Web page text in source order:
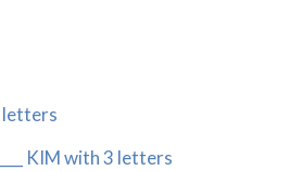
letters
KIM with 3 letters